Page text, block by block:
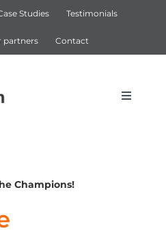
Studies Testimonials
partners Contact
Toggle
Champions!